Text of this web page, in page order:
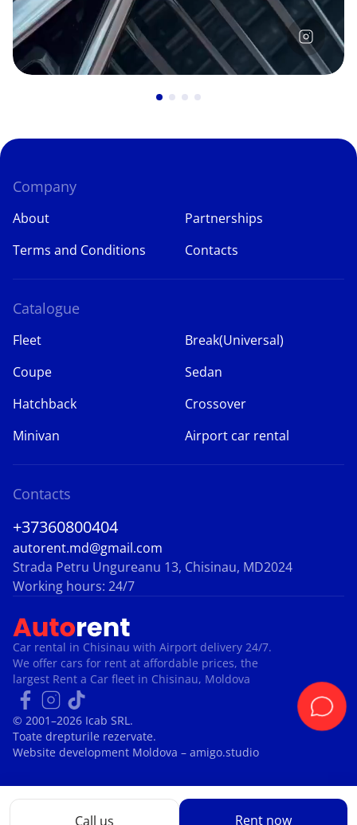
Call us Rent now
Car rental in Chisinau with Airport delivery 24/7.
We offer cars for rent at affordable prices, the
largest Rent a Car fleet in Chisinau, Moldova
© 2001–2026 Icab SRL.
Toate drepturile rezervate.
Website development Moldova – amigo.studio
Company
About
Partnerships
Terms and Conditions
Contacts
Catalogue
Fleet
Break(Universal)
Coupe
Sedan
Hatchback
Crossover
Minivan
Airport car rental
Contacts
+37360800404
autorent.md@gmail.com
Strada Petru Ungureanu 13, Chisinau, MD2024
Working hours: 24/7